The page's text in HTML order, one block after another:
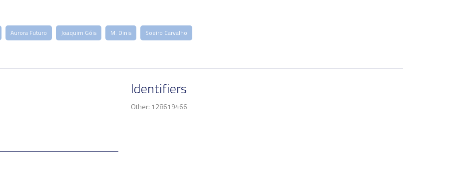
Aurora Futuro Joaquim Góis M. Dinis Soeiro Carvalho
Identifiers
Other: 128619466